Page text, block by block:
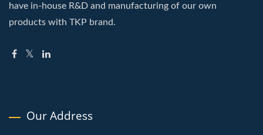
have in-house R&D and manufacturing of our own
products with TKP brand.
Our Address